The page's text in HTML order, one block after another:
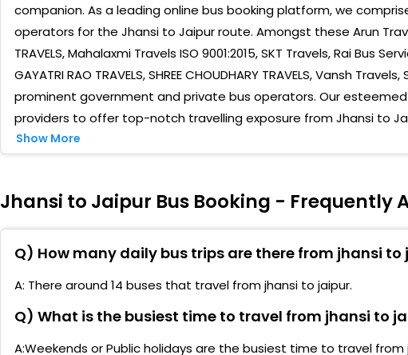
Near
14
Skt
14
companion. As a leading online bus booking platform, we
operators for the Jhansi to Jaipur route. Amongst these Arun
TRAVELS, Mahalaxmi Travels ISO 9001:2015, SKT Travels, Rai Bus
GAYATRI RAO TRAVELS, SHREE CHOUDHARY TRAVELS, Vansh
prominent government and private bus operators. Our
providers to offer top-notch travelling exposure from Jhansi to
Show More
Jhansi to Jaipur Bus Booking - Frequently
Q) How many daily bus trips are there from jhansi to
A: There around 14 buses that travel from jhansi to jaipur.
Q) What is the busiest time to travel from jhansi to
A:Weekends or Public holidays are the busiest time to travel from